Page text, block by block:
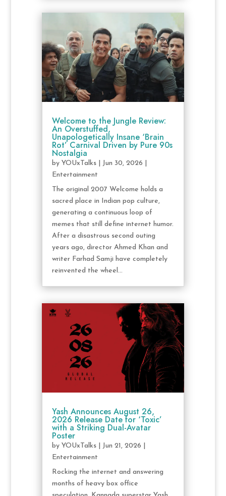
Welcome to the Jungle Review:
An Overstuffed,
Unapologetically Insane ‘Brain
Rot’ Carnival Driven by Pure 90s
Nostalgia
by YOUxTalks| Jun 30, 2026
Entertainment
The original 2007 Welcome holds a
sacred place in Indian pop culture,
generating a continuous loop of
memes that still define internet humor.
After a disastrous second outing
years ago, director Ahmed Khan and
writer Farhad Samji have completely
reinvented the wheel...
Yash Announces August 26,
2026 Release Date for ‘Toxic’
with a Striking Dual-Avatar
Poster
by YOUxTalks| Jun 21, 2026
Entertainment
Rocking the internet and answering
months of heavy box office